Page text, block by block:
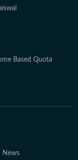
Based Quota
News